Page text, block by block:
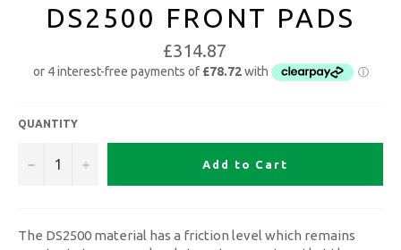
DS2500 FRONT PADS
£314.87
QUANTITY
− + Add to Cart
The DS2500 material has a friction level which remains